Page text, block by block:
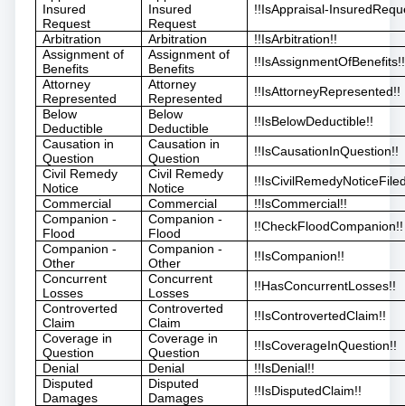
Insured
Request
Insured
Request
!!IsAppraisal-
Arbitration Arbitration
!!IsArbitration!!
Assignment of
Benefits
Assignment of
Benefits
!!IsAssignmentOfBenefits!!
Attorney
Represented
Attorney
Represented
!!IsAttorneyRepresented!!
Below
Deductible
Below
Deductible
!!IsBelowDeductible!!
Causation in
Question
Causation in
Question
!!IsCausationInQuestion!!
Civil Remedy
Notice
Civil Remedy
Notice
Commercial
Commercial
!!IsCommercial!!
Companion -
Flood
Companion -
Flood
!!CheckFloodCompanion!!
Companion -
Other
Companion -
Other
!!IsCompanion!!
Concurrent
Losses
Concurrent
Losses
!!HasConcurrentLosses!!
Controverted
Claim
Controverted
Claim
!!IsControvertedClaim!!
Coverage in
Question
Coverage in
Question
!!IsCoverageInQuestion!!
Denial
Denial
!!IsDenial!!
Disputed
Damages
Disputed
Damages
!!IsDisputedClaim!!